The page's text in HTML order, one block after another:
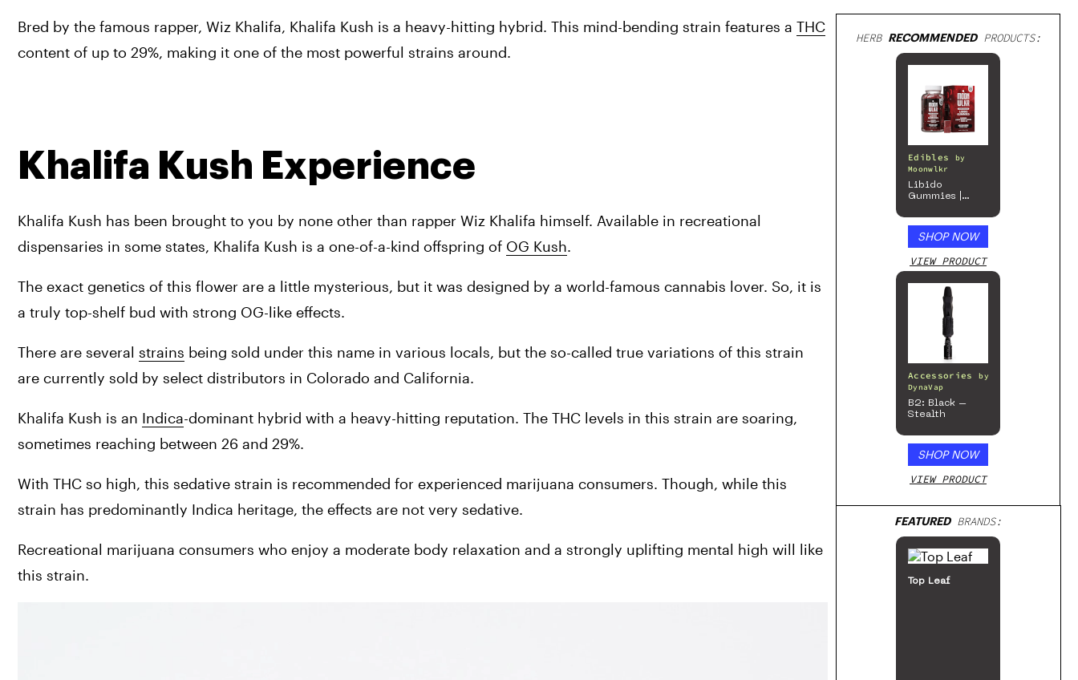
Bred by the famous rapper, Wiz Khalifa, Khalifa Kush is a heavy-hitting hybrid. This mind-bending strain features a THC
content of up to 29%, making it one of the most powerful strains around.
Khalifa Kush Experience
Khalifa Kush has been brought to you by none other than rapper Wiz Khalifa himself. Available in recreational
dispensaries in some states, Khalifa Kush is a one-of-a-kind offspring of OG Kush.
The exact genetics of this flower are a little mysterious, but it was designed by a world-famous cannabis lover. So, it is
a truly top-shelf bud with strong OG-like effects.
There are several strains being sold under this name in various locals, but the so-called true variations of this strain
are currently sold by select distributors in Colorado and California.
Khalifa Kush is an Indica-dominant hybrid with a heavy-hitting reputation. The THC levels in this strain are soaring,
sometimes reaching between 26 and 29%.
With THC so high, this sedative strain is recommended for experienced marijuana consumers. Though, while this
strain has predominantly Indica heritage, the effects are not very sedative.
Recreational marijuana consumers who enjoy a moderate body relaxation and a strongly uplifting mental high will like
this strain.
HERB RECOMMENDEDPRODUCTS:
Edibles
by
Moonwlkr
Libido
Gummies |
SHOP NOW
VIEW PRODUCT
Accessories
by
DynaVap
B2: Black –
Stealth
SHOP NOW
VIEW PRODUCT
FEATUREDBRANDS:
Top Leaf